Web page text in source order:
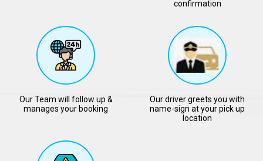
confirmation
Our Team will follow up &
manages your booking
Our driver greets you with
name-sign at your pick up
location